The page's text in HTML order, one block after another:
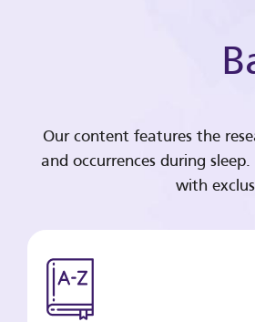
Our content features the
and occurrences during
with